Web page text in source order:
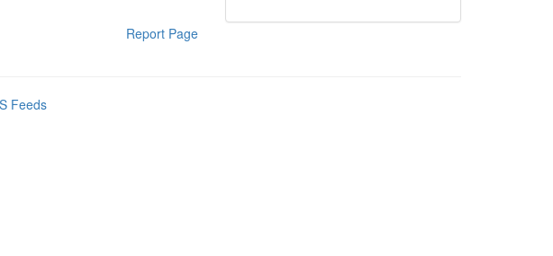
Report Page
Feeds